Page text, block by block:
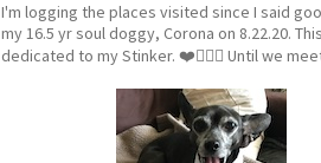
I'm logging the places visited since I said
my 16.5 yr soul doggy, Corona on 8.22.20.
dedicated to my Stinker. ❤️🐕‍🦺🦴 Until we